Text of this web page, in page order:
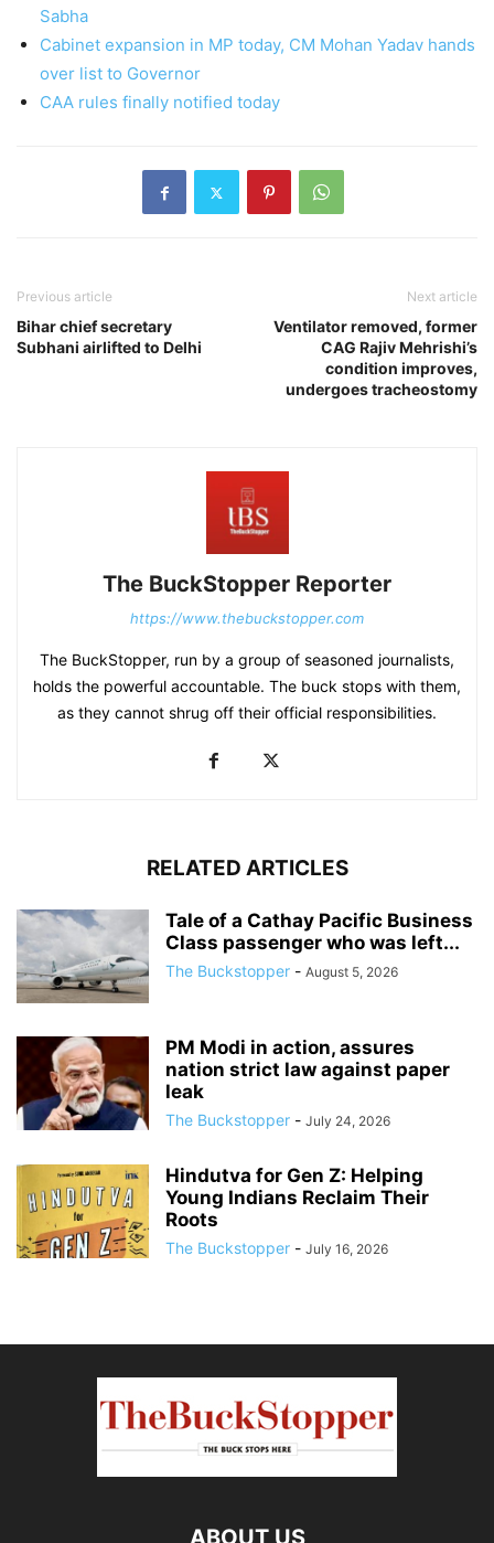
Sabha
Cabinet expansion in MP today, CM Mohan Yadav hands
over list to Governor
CAA rules finally notified today
Previous article
Bihar chief secretary
Subhani airlifted to Delhi
Next article
Ventilator removed, former
CAG Rajiv Mehrishi’s
condition improves,
undergoes tracheostomy
The BuckStopper Reporter
https://www.thebuckstopper.com
The BuckStopper, run by a group of seasoned journalists,
holds the powerful accountable. The buck stops with them,
as they cannot shrug off their official responsibilities.
RELATED ARTICLES
Tale of a Cathay Pacific Business
Class passenger who was left...
The Buckstopper - August 5, 2026
PM Modi in action, assures
nation strict law against paper
leak
The Buckstopper - July 24, 2026
Hindutva for Gen Z: Helping
Young Indians Reclaim Their
Roots
The Buckstopper - July 16, 2026
ABOUT US